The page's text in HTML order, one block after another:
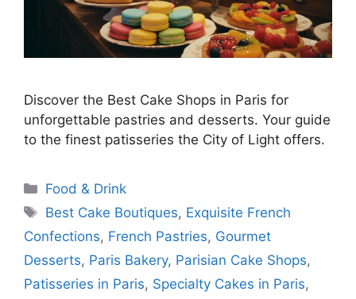
Discover the Best Cake Shops in Paris for
unforgettable pastries and desserts. Your guide
to the finest patisseries the City of Light offers.
Categories
Food & Drink
Tags
Best Cake Boutiques, Exquisite French
Confections, French Pastries, Gourmet
Desserts, Paris Bakery, Parisian Cake Shops,
Patisseries in Paris, Specialty Cakes in Paris,